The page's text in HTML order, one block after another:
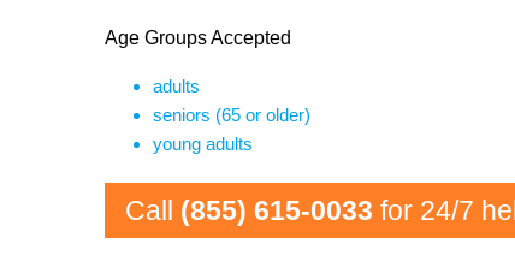
Age Groups Accepted
adults
seniors (65 or older)
young adults
Call (855) 615-0033 for 24/7